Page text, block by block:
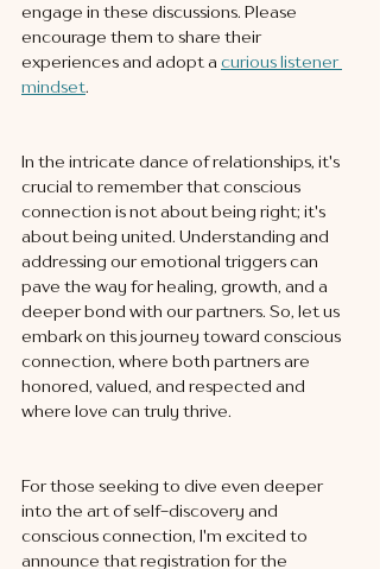
engage in these discussions. Please
encourage them to share their
experiences and adopt a curious listener
mindset.
In the intricate dance of relationships, it's
crucial to remember that conscious
connection is not about being right; it's
about being united. Understanding and
addressing our emotional triggers can
pave the way for healing, growth, and a
deeper bond with our partners. So, let us
embark on this journey toward conscious
connection, where both partners are
honored, valued, and respected and
where love can truly thrive.
For those seeking to dive even deeper
into the art of self-discovery and
conscious connection, I'm excited to
announce that registration for the